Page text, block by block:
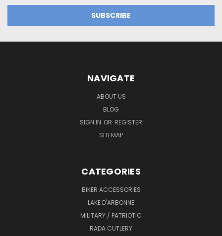
NAVIGATE
ABOUT US
BLOG
SIGN IN OR REGISTER
SITEMAP
CATEGORIES
BIKER ACCESSORIES
LAKE D'ARBONNE
MILITARY / PATRIOTIC
RADA CUTLERY